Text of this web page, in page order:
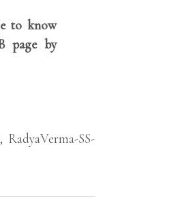
to know
page by
, RadyaVerma-SS-